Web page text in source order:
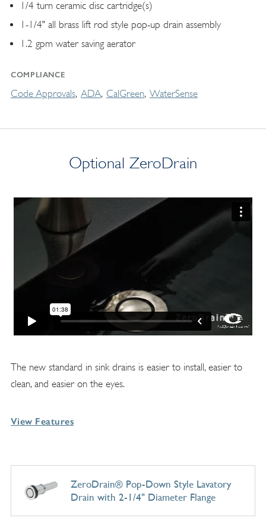
1/4 turn ceramic disc cartridge(s)
1-1/4" all brass lift rod style pop-up drain assembly
1.2 gpm water saving aerator
COMPLIANCE
Code Approvals ADA CalGreen WaterSense
Optional ZeroDrain
The new standard in sink drains is easier to install, easier to
clean, and easier on the eyes.
View Features
ZeroDrain® Pop-Down Style Lavatory
Drain with 2-1/4" Diameter Flange